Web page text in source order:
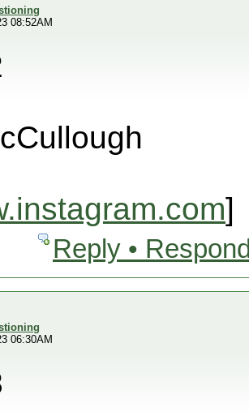
08:52AM
]
Reply •
06:30AM